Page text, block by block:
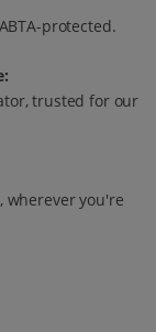
protected.
trusted for our
wherever you're